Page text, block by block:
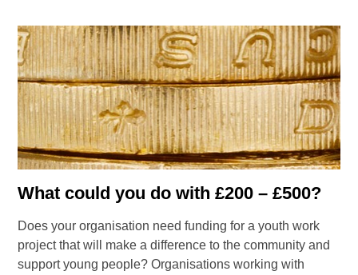
What could you do with £200 – £500?
Does your organisation need funding for a youth work
project that will make a difference to the community and
support young people? Organisations working with